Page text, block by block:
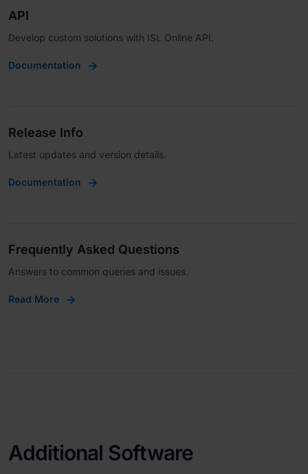
API
Develop custom solutions with ISL Online API.
Documentation
Release Info
Latest updates and version details.
Documentation
Frequently Asked Questions
Answers to common queries and issues.
Read More
Additional Software